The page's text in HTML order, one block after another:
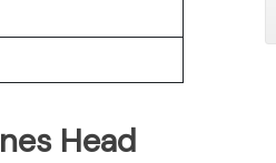
Head